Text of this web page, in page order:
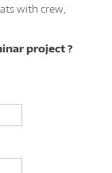
with crew,
project ?